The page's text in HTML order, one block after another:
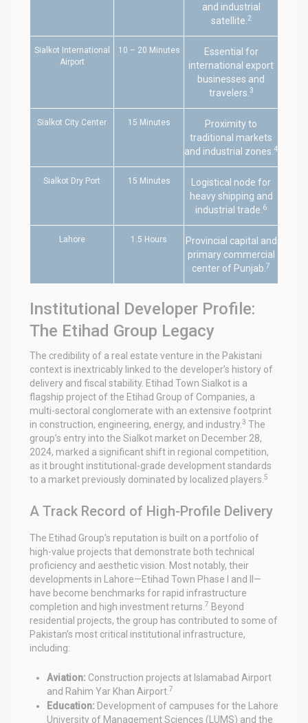
and industrial
satellite. 2
Sialkot International
Airport
10 – 20 Minutes
Essential for
international export
businesses and
travelers. 3
Sialkot City Center 15 Minutes
Proximity to
traditional markets
and industrial zones. 4
Sialkot Dry Port 15 Minutes
Logistical node for
heavy shipping and
industrial trade. 6
Lahore 1.5 Hours
Provincial capital and
primary commercial
center of Punjab. 7
Institutional Developer Profile:
The Etihad Group Legacy
The credibility of a real estate venture in the Pakistani
context is inextricably linked to the developer’s history of
delivery and fiscal stability. Etihad Town Sialkot is a
flagship project of the Etihad Group of Companies, a
multi-sectoral conglomerate with an extensive footprint
in construction, engineering, energy, and industry.3 The
group’s entry into the Sialkot market on December 28,
2024, marked a significant shift in regional competition,
as it brought institutional-grade development standards
to a market previously dominated by localized players. 5
A Track Record of High-Profile Delivery
The Etihad Group’s reputation is built on a portfolio of
high-value projects that demonstrate both technical
proficiency and aesthetic vision. Most notably, their
developments in Lahore—Etihad Town Phase I and II—
have become benchmarks for rapid infrastructure
completion and high investment returns. 7 Beyond
residential projects, the group has contributed to some of
Pakistan’s most critical institutional infrastructure,
including:
Aviation: Construction projects at Islamabad Airport
and Rahim Yar Khan Airport. 7
Education: Development of campuses for the Lahore
University of Management Sciences (LUMS) and the